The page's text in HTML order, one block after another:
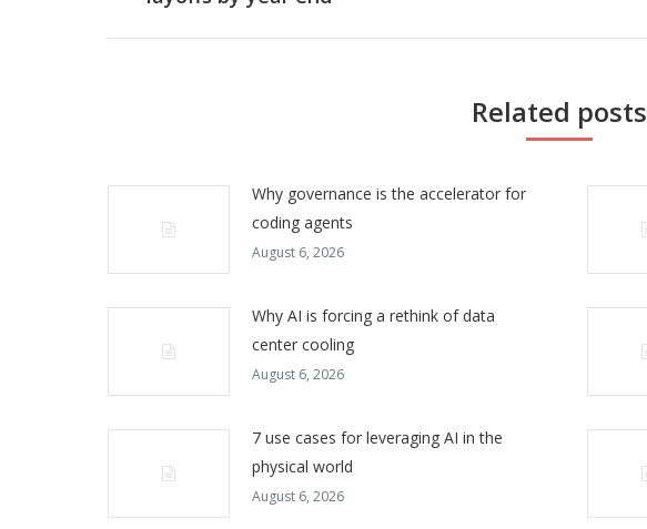
Related posts
Why governance is the accelerator for
coding agents
August 6, 2026
Why AI is forcing a rethink of data
center cooling
August 6, 2026
7 use cases for leveraging AI in the
physical world
August 6, 2026